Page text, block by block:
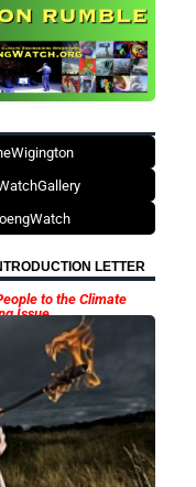
LETTER
to the Climate
Issue